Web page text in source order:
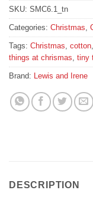
SKU: SMC6.1_tn
Categories: Christmas
Tags: Christmas cotton
things at chrismas tiny
Brand: Lewis and Irene
DESCRIPTION